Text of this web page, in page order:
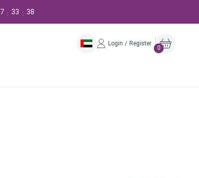
37
:
33
:
7
Login / Register
0